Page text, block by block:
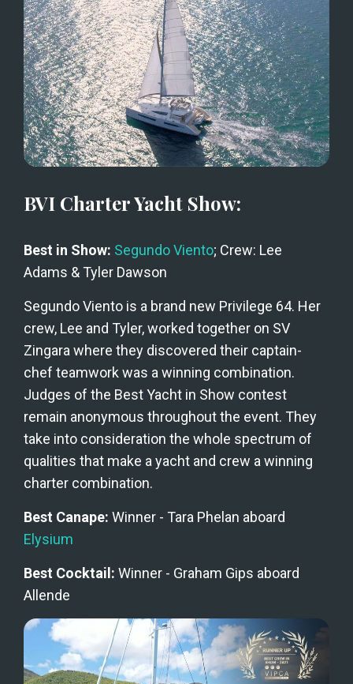
BVI Charter Yacht Show:
Best in Show: Segundo Viento; Crew: Lee
Adams & Tyler Dawson
Segundo Viento is a brand new Privilege 64. Her
crew, Lee and Tyler, worked together on SV
Zingara where they discovered their captain-
chef teamwork was a winning combination.
Judges of the Best Yacht in Show contest
remain anonymous throughout the event. They
take into consideration the whole spectrum of
qualities that make a yacht and crew a winning
charter combination.
Best Canape:
Elysium
Best Cocktail: Winner - Graham Gips aboard
Allende